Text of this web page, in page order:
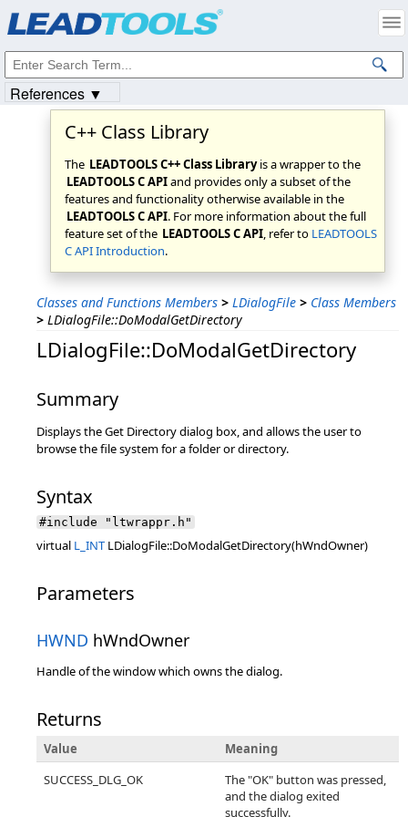
C++ Class Library
The LEADTOOLS C++ Class Libraryis a wrapper to the
LEADTOOLS C APIand provides only a subset of the
features and functionality otherwise available in the
LEADTOOLS C API. For more information about the full
feature set of the LEADTOOLS C API, refer to LEADTOOLS
C API Introduction.
Classes and Functions Members > LDialogFile > Class Members
> LDialogFile::DoModalGetDirectory
LDialogFile::DoModalGetDirectory
Summary
Displays the Get Directory dialog box, and allows the user to
browse the file system for a folder or directory.
Syntax
#include "ltwrappr.h"
virtual L_INT LDialogFile::DoModalGetDirectory(hWndOwner)
Parameters
HWND hWndOwner
Handle of the window which owns the dialog.
Returns
Value
Meaning
SUCCESS_DLG_OK
The "OK" button was pressed,
and the dialog exited
successfully.
References ▼
Intellectual Property Notices
© 1991-2023Apryse Sofware Corp. All Rights Reserved.